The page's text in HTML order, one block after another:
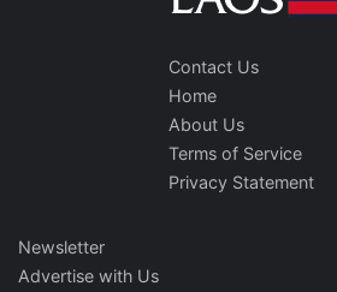
Contact Us
Home
About Us
Terms of Service
Privacy Statement
Newsletter
Advertise with Us